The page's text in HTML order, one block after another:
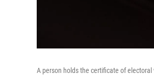
A person holds the certificate of